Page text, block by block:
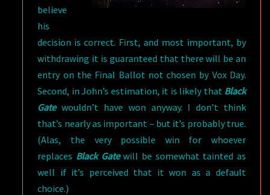
believe
his
decision is correct. First, and most important, by
withdrawing it is guaranteed that there will be an
entry on the Final Ballot not chosen by Vox Day.
Second, in John’s estimation, it is likely that Black
Gatewouldn’t have won anyway. I don’t think
that’s nearly as important – but it’s probably true.
(Alas, the very possible win for whoever
replaces Black Gatewill be somewhat tainted as
well if it’s perceived that it won as a default
choice.)